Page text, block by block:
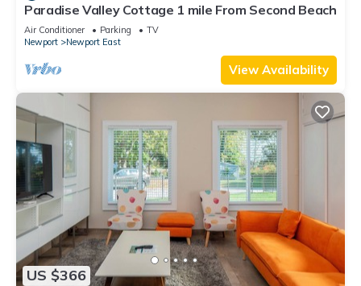
Paradise Valley Cottage 1 mile From Second Beach
Air Conditioner Parking
TV
Newport
Newport East
View Availability
US $366